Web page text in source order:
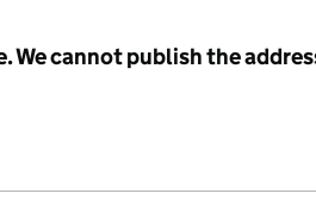
cannot publish the